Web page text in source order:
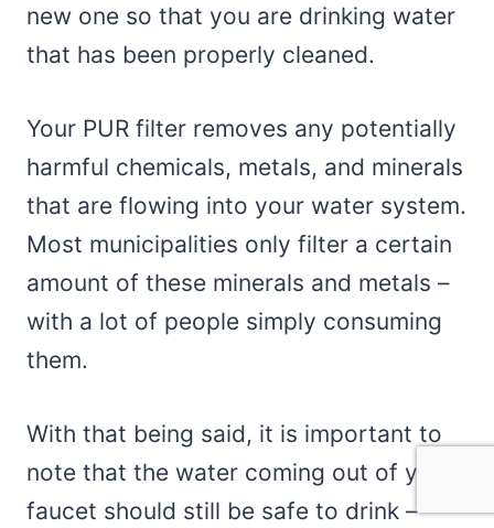
new one so that you are drinking water
that has been properly cleaned.
Your PUR filter removes any potentially
harmful chemicals, metals, and minerals
that are flowing into your water system.
Most municipalities only filter a certain
amount of these minerals and metals –
with a lot of people simply consuming
them.
With that being said, it is important to
note that the water coming out of your
faucet should still be safe to drink –